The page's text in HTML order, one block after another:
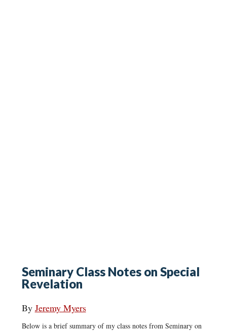
Seminary Class Notes on Special
Revelation
By Jeremy Myers
Below is a brief summary of my class notes from Seminary on